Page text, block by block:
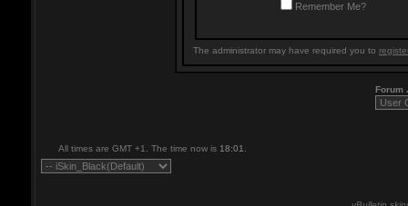
Remember Me?
The administrator may have required you to
Forum
All times are GMT +1. The time now is 18:01